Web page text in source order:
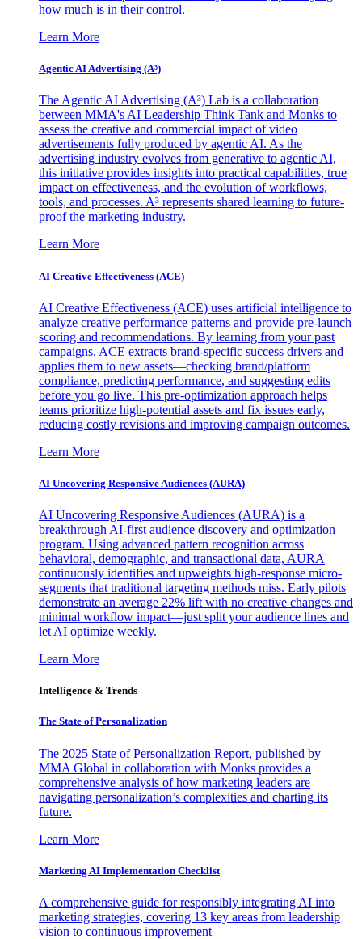
how much is in their control.
Learn More
Agentic AI Advertising (A³)
The Agentic AI Advertising (A³) Lab is a collaboration
between MMA's AI Leadership Think Tank and Monks to
assess the creative and commercial impact of video
advertisements fully produced by agentic AI. As the
advertising industry evolves from generative to agentic AI,
this initiative provides insights into practical capabilities, true
impact on effectiveness, and the evolution of workflows,
tools, and processes. A³ represents shared learning to future-
proof the marketing industry.
Learn More
AI Creative Effectiveness (ACE)
AI Creative Effectiveness (ACE) uses artificial intelligence to
analyze creative performance patterns and provide pre-launch
scoring and recommendations. By learning from your past
campaigns, ACE extracts brand-specific success drivers and
applies them to new assets—checking brand/platform
compliance, predicting performance, and suggesting edits
before you go live. This pre-optimization approach helps
teams prioritize high-potential assets and fix issues early,
reducing costly revisions and improving campaign outcomes.
Learn More
AI Uncovering Responsive Audiences (AURA)
AI Uncovering Responsive Audiences (AURA) is a
breakthrough AI-first audience discovery and optimization
program. Using advanced pattern recognition across
behavioral, demographic, and transactional data, AURA
continuously identifies and upweights high-response micro-
segments that traditional targeting methods miss. Early pilots
demonstrate an average 22% lift with no creative changes and
minimal workflow impact—just split your audience lines and
let AI optimize weekly.
Learn More
Intelligence & Trends
The State of Personalization
The 2025 State of Personalization Report, published by
MMA Global in collaboration with Monks provides a
comprehensive analysis of how marketing leaders are
navigating personalization’s complexities and charting its
future.
Learn More
Marketing AI Implementation Checklist
A comprehensive guide for responsibly integrating AI into
marketing strategies, covering 13 key areas from leadership
vision to continuous improvement